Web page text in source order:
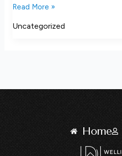
Read More »
Uncategorized
Home